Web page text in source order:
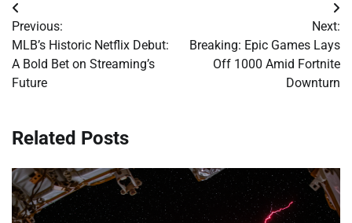
Post
navigation
Previous:
MLB’s Historic Netflix Debut:
A Bold Bet on Streaming’s
Future
Next:
Breaking: Epic Games Lays
Off 1000 Amid Fortnite
Downturn
Related Posts